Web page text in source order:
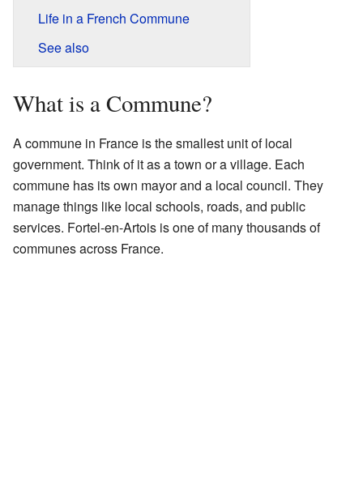
Life in a French Commune
See also
What is a Commune?
A commune in France is the smallest unit of local
government. Think of it as a town or a village. Each
commune has its own mayor and a local council. They
manage things like local schools, roads, and public
services. Fortel-en-Artois is one of many thousands of
communes across France.